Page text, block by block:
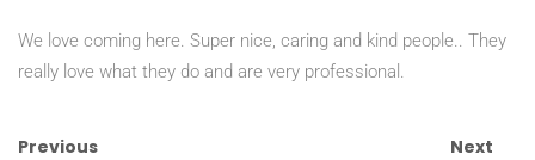
We love coming here. Super nice, caring and kind people.. They
really love what they do and are very professional.
Previous Next